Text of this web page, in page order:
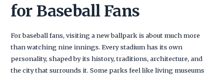
for Baseball Fans
For baseball fans, visiting a new ballpark is about much more
than watching nine innings. Every stadium has its own
personality, shaped by its history, traditions, architecture, and
the city that surrounds it. Some parks feel like living museums